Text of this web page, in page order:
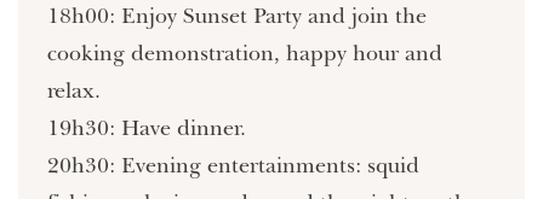
18h00: Enjoy Sunset Party and join the
cooking demonstration, happy hour and
relax.
19h30: Have dinner.
20h30: Evening entertainments: squid